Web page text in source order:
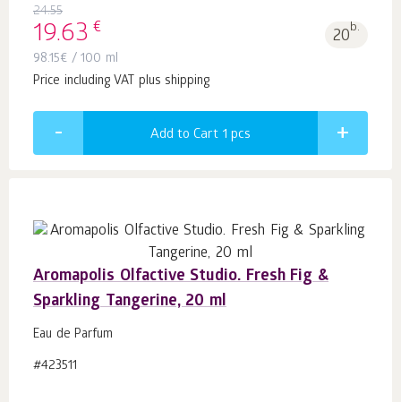
24.55
19.63 € 20b.
98.15€ / 100 ml
Price including VAT plus shipping
Add to Cart 1 pcs
Aromapolis Olfactive Studio. Fresh Fig &
Sparkling Tangerine, 20 ml
Eau de Parfum
#423511